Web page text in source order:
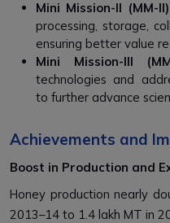
Mini Mission-II (MM-
processing, storage,
ensuring better value
Mini Mission-III
technologies and
to further advance
Achievements and
Boost in Production and
Honey production nearly
2013–14 to 1.4 lakh MT in